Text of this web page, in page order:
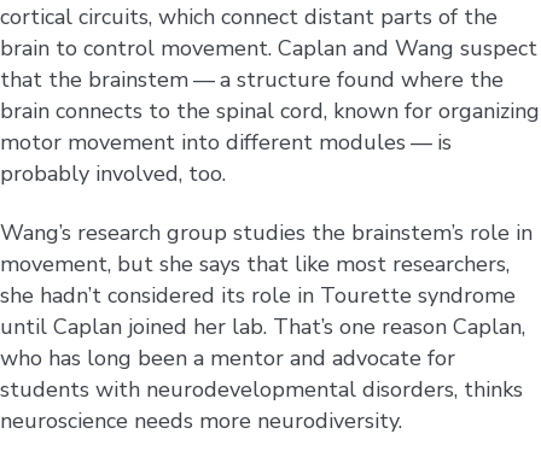
cortical circuits, which connect distant parts of the
brain to control movement. Caplan and Wang suspect
that the brainstem — a structure found where the
brain connects to the spinal cord, known for organizing
motor movement into different modules — is
probably involved, too.
Wang’s research group studies the brainstem’s role in
movement, but she says that like most researchers,
she hadn’t considered its role in Tourette syndrome
until Caplan joined her lab. That’s one reason Caplan,
who has long been a mentor and advocate for
students with neurodevelopmental disorders, thinks
neuroscience needs more neurodiversity.